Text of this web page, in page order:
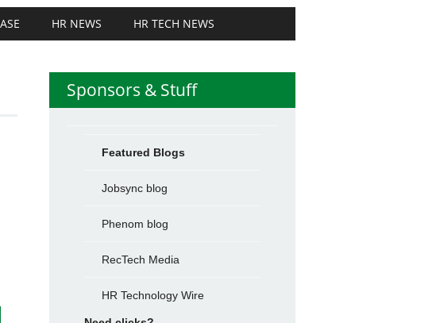
HR NEWS HR TECH NEWS
Sponsors & Stuff
Featured Blogs
Jobsync blog
Phenom blog
RecTech Media
HR Technology Wire